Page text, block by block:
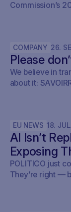
Commission’s
COMPANY 26.
Please
We believe in
about it:
EU NEWS 18. JUL.
AI Isn’t
Exposing
POLITICO just
They’re right —